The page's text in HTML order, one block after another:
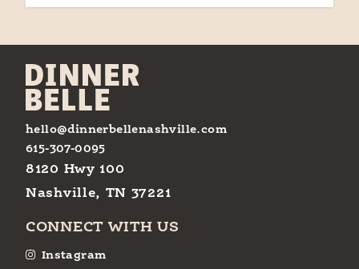
hello@dinnerbellenashville.com
615-307-0095
8120 Hwy 100
Nashville, TN 37221
CONNECT WITH US
Instagram